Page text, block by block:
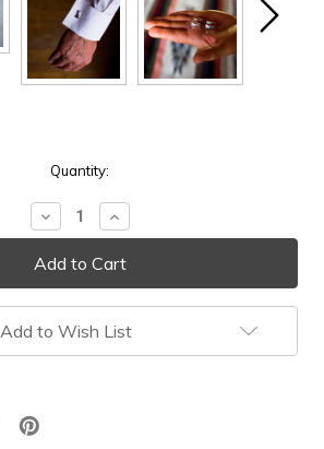
Quantity:
Decrease
Quantity:
Increase
Quantity:
Add to Wish List